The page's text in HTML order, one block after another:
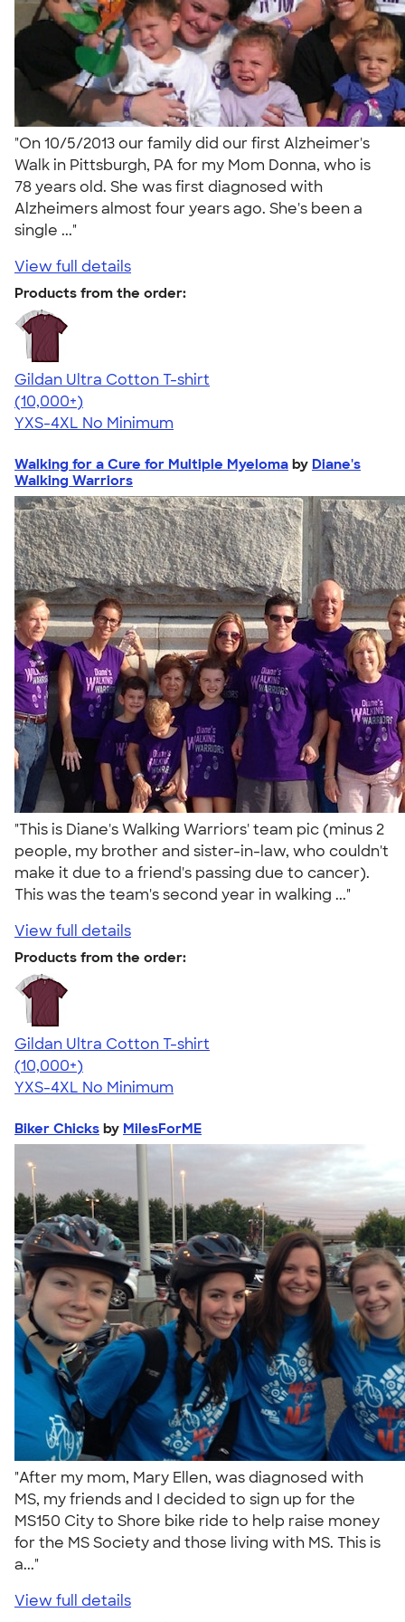
"On 10/5/2013 our family did our first Alzheimer's
Walk in Pittsburgh, PA for my Mom Donna, who is
78 years old. She was first diagnosed with
Alzheimers almost four years ago. She's been a
single ..."
View full details
Products from the order:
Gildan Ultra Cotton T-shirt
4.64
304307
(10,000+)
YXS-4XL No Minimum
Walking for a Cure for Multiple Myeloma by Diane's
Walking Warriors
"This is Diane's Walking Warriors' team pic (minus 2
people, my brother and sister-in-law, who couldn't
make it due to a friend's passing due to cancer).
This was the team's second year in walking ..."
View full details
Products from the order:
Gildan Ultra Cotton T-shirt
4.64
304307
(10,000+)
YXS-4XL No Minimum
Biker Chicks by MilesForME
"After my mom, Mary Ellen, was diagnosed with
MS, my friends and I decided to sign up for the
MS150 City to Shore bike ride to help raise money
for the MS Society and those living with MS. This is
a..."
View full details